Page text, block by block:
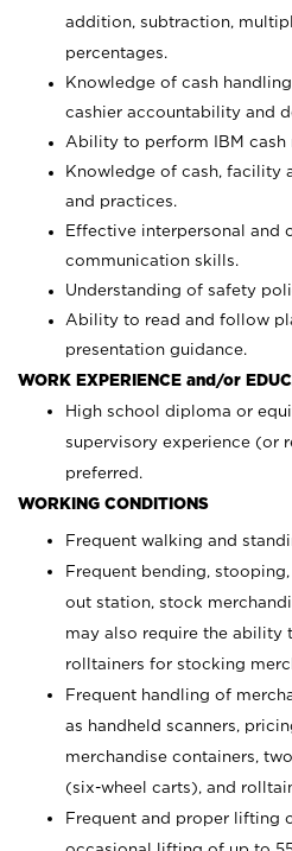
addition, subtraction,
percentages.
Knowledge of cash
cashier accountability and
Ability to perform IBM cash
Knowledge of cash, facility
and practices.
Effective interpersonal and
communication skills.
Understanding of safety
Ability to read and follow
presentation guidance.
WORK EXPERIENCE and/or
High school diploma or
supervisory experience (or
preferred.
WORKING CONDITIONS
Frequent walking and
Frequent bending,
out station, stock
may also require the ability
rolltainers for stocking
Frequent handling of
as handheld scanners,
merchandise containers,
(six-wheel carts), and
Frequent and proper lifting